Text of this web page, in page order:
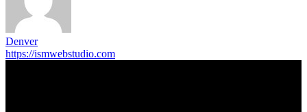
Denver
https://ismwebstudio.com